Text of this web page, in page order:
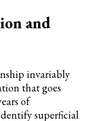
and
invariably
that goes
of
superficial